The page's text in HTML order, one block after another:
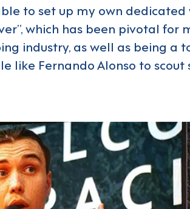
to set up my own dedicated
which has been pivotal for
industry, as well as being a
like Fernando Alonso to scout